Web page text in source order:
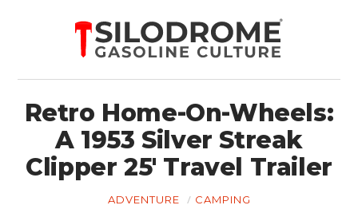
Retro Home-On-Wheels:
A 1953 Silver Streak
Clipper 25′ Travel Trailer
ADVENTURE CAMPING